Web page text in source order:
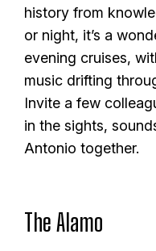
history from
or night, it’s a
evening cruises,
music drifting
Invite a few
in the sights,
Antonio together.
The Alamo